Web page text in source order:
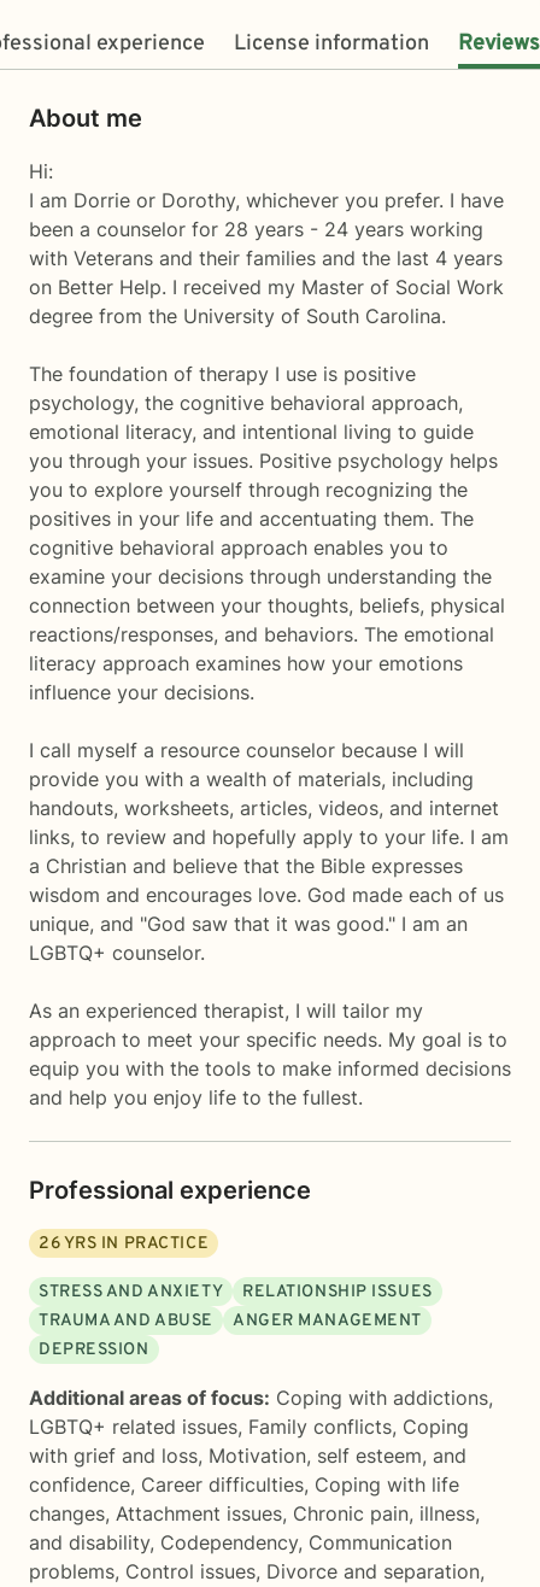
experience License information Reviews
About me
Hi:
I am Dorrie or Dorothy, whichever you prefer. I have
been a counselor for 28 years - 24 years working
with Veterans and their families and the last 4 years
on Better Help. I received my Master of Social Work
degree from the University of South Carolina.
The foundation of therapy I use is positive
psychology, the cognitive behavioral approach,
emotional literacy, and intentional living to guide
you through your issues. Positive psychology helps
you to explore yourself through recognizing the
positives in your life and accentuating them. The
cognitive behavioral approach enables you to
examine your decisions through understanding the
connection between your thoughts, beliefs, physical
reactions/responses, and behaviors. The emotional
literacy approach examines how your emotions
influence your decisions.
I call myself a resource counselor because I will
provide you with a wealth of materials, including
handouts, worksheets, articles, videos, and internet
links, to review and hopefully apply to your life. I am
a Christian and believe that the Bible expresses
wisdom and encourages love. God made each of us
unique, and "God saw that it was good." I am an
LGBTQ+ counselor.
As an experienced therapist, I will tailor my
approach to meet your specific needs. My goal is to
equip you with the tools to make informed decisions
and help you enjoy life to the fullest.
Professional experience
26YRS IN PRACTICE
STRESS AND ANXIETY
RELATIONSHIP ISSUES
TRAUMA AND ABUSE
ANGER MANAGEMENT
DEPRESSION
Additional areas of focus: Coping with addictions,
LGBTQ+ related issues, Family conflicts, Coping
with grief and loss, Motivation, self esteem, and
confidence, Career difficulties, Coping with life
changes, Attachment issues, Chronic pain, illness,
and disability, Codependency, Communication
problems, Control issues, Divorce and separation,